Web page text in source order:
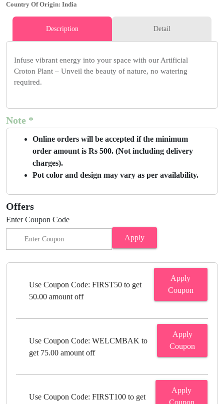
Country Of Origin: India
Description Detail
Infuse vibrant energy into your space with our Artificial
Croton Plant – Unveil the beauty of nature, no watering
required.
Note *
Online orders will be accepted if the minimum
order amount is Rs 500. (Not including delivery
charges).
Pot color and design may vary as per availability.
Offers
Enter Coupon Code
Apply
Use Coupon Code: FIRST50 to get
50.00 amount off
Apply
Coupon
Use Coupon Code: WELCMBAK to
get 75.00 amount off
Apply
Coupon
Use Coupon Code: FIRST100 to get
Apply